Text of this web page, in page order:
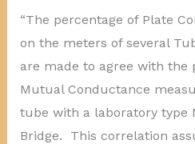
“The percentage of Plate
on the meters of several
are made to agree with the
Mutual Conductance
tube with a laboratory type
Bridge. This correlation